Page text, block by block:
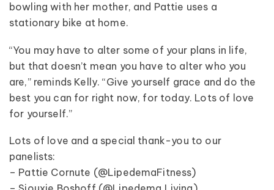
bowling with her mother, and Pattie uses a
stationary bike at home.
“You may have to alter some of your plans in life,
but that doesn’t mean you have to alter who you
are,” reminds Kelly. “Give yourself grace and do the
best you can for right now, for today. Lots of love
for yourself.”
Lots of love and a special thank-you to our
panelists:
– Pattie Cornute (@LipedemaFitness)